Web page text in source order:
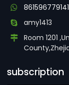
amy1413
Room 1201
subscription